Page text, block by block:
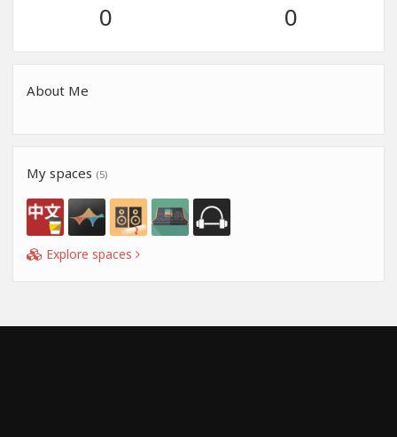
0 0
About Me
My spaces (5)
Explore spaces